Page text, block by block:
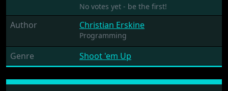
No votes yet - be the first!
Author Christian Erskine
Programming
Genre Shoot 'em Up